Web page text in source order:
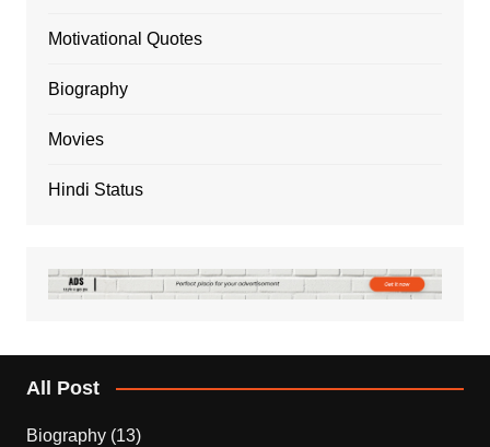
Motivational Quotes
Biography
Movies
Hindi Status
All Post
Biography(13)